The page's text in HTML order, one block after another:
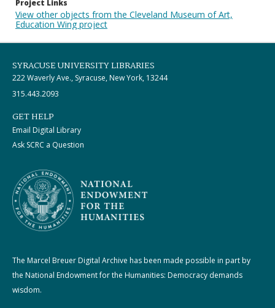
Project Links
View other objects from the Cleveland Museum of Art,
Education Wing project
SYRACUSE UNIVERSITY LIBRARIES
222 Waverly Ave., Syracuse, New York, 13244
315.443.2093
GET HELP
Email Digital Library
Ask SCRC a Question
The Marcel Breuer Digital Archive has been made possible in part by
the National Endowment for the Humanities: Democracy demands
wisdom.